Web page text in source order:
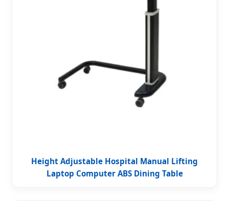
Height Adjustable Hospital Manual Lifting
Laptop Computer ABS Dining Table